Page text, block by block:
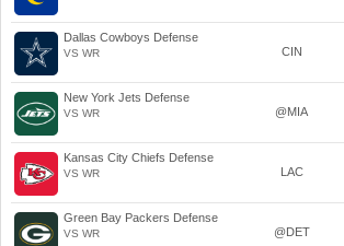
Dallas Cowboys Defense
VS WR CIN
New York Jets Defense
VS WR @MIA
Kansas City Chiefs Defense
VS WR LAC
Green Bay Packers Defense
VS WR @DET